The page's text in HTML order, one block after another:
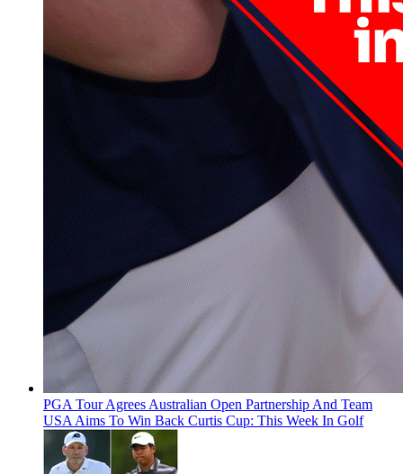
PGA Tour Agrees Australian Open Partnership And Team
USA Aims To Win Back Curtis Cup: This Week In Golf